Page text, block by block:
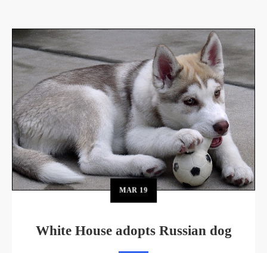
MAR 19
White House adopts Russian dog